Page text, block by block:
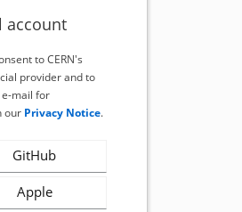
account
to CERN's
provider and to
e-mail for
our Privacy Notice.
GitHub
Apple